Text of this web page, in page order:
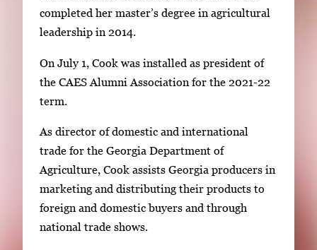
completed her master’s degree in agricultural
leadership in 2014.
On July 1, Cook was installed as president of
the CAES Alumni Association for the 2021-22
term.
As director of domestic and international
trade for the Georgia Department of
Agriculture, Cook assists Georgia producers in
marketing and distributing their products to
foreign and domestic buyers and through
national trade shows.